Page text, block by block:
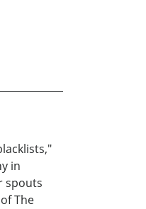
in
spouts
The